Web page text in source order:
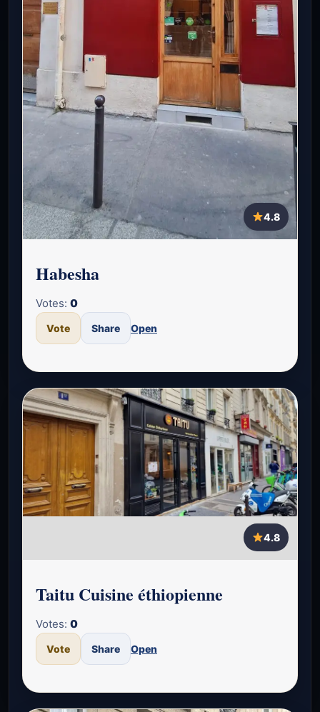
4.8
Habesha
Votes: 0
Vote Share Open
4.8
Taitu Cuisine éthiopienne
Votes: 0
Vote Share Open